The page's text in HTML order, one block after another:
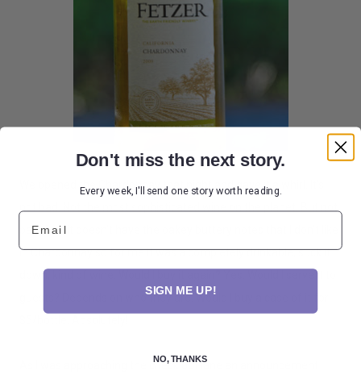
We opened the Chardonnay that night and gave it a whirl. It's
bad. And it doesn't have the oakey buttery notes that I don't like
in Chardonnay so for me it was a completely drinkable, suck it
down, kind of wine. Would I buy it again? Yes. Would I serve it to
guests? Depends on who they are. Would I buy a case of it for
As I was approaching the check out lane an announcement
Don't miss the next story.
Every week, I'll send one story worth reading.
Email
SIGN ME UP!
NO, THANKS